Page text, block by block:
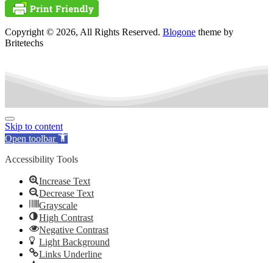
Copyright © 2026, All Rights Reserved. Blogone theme by
Britetechs
Skip to content
Open toolbar
Accessibility Tools
Increase Text
Decrease Text
Grayscale
High Contrast
Negative Contrast
Light Background
Links Underline